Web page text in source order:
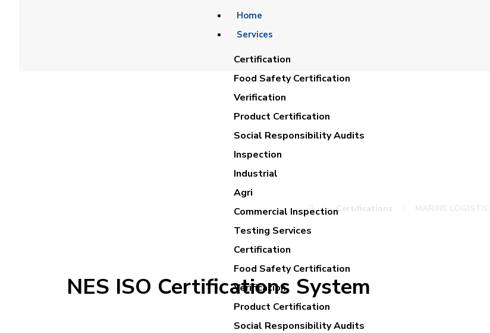
Home
Services
Certification
Food Safety Certification
Verification
Product Certification
Social Responsibility Audits
Inspection
Industrial
Agri
Commercial Inspection
Testing Services
Certification
Food Safety Certification
Verification
Product Certification
Social Responsibility Audits
MARINE
Certifications
NES ISO Certifications System